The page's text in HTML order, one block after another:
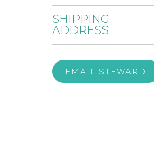
SHIPPING
ADDRESS
EMAIL STEWARD